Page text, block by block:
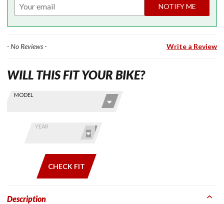
NOTIFY ME
- No Reviews - Write a Review
Find stuff
Skip this Section
MODEL
YEAR
CHECK FIT
WILL THIS FIT YOUR BIKE?
Description